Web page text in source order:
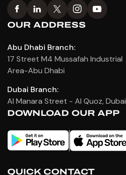
OUR ADDRESS
Abu Dhabi Branch:
17 Street M4 Mussafah Industrial
Area-Abu Dhabi
Dubai Branch:
Al Manara Street - Al Quoz, Dubai
DOWNLOAD OUR APP
QUICK CONTACT